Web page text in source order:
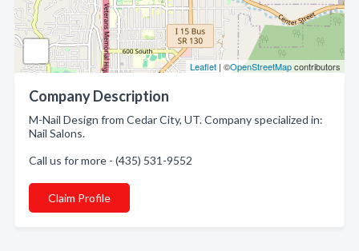
Leaflet | ©OpenStreetMapcontributors
Company Description
M-Nail Design from Cedar City, UT. Company specialized in:
Nail Salons.
Call us for more - (435) 531-9552
Claim Profile